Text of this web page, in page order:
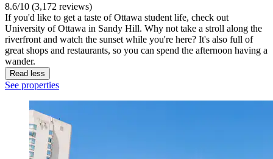
8.6/10 (3,172 reviews)
If you'd like to get a taste of Ottawa student life, check out
University of Ottawa in Sandy Hill. Why not take a stroll along the
riverfront and watch the sunset while you're here? It's also full of
great shops and restaurants, so you can spend the afternoon having a
wander.
Read less
See properties